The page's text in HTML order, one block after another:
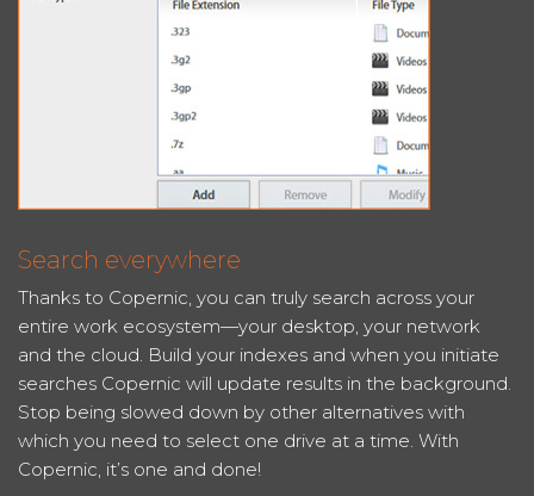
Search everywhere
Thanks to Copernic, you can truly search across your
entire work ecosystem—your desktop, your network
and the cloud. Build your indexes and when you initiate
searches Copernic will update results in the background.
Stop being slowed down by other alternatives with
which you need to select one drive at a time. With
Copernic, it’s one and done!